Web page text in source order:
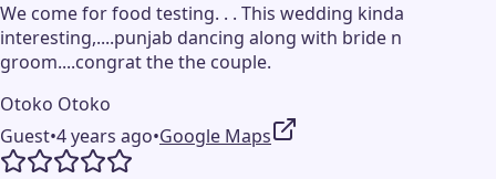
We come for food testing. . . This wedding kinda
interesting,....punjab dancing along with bride n
groom....congrat the the couple.
Otoko Otoko
Guest•4 years ago•Google Maps